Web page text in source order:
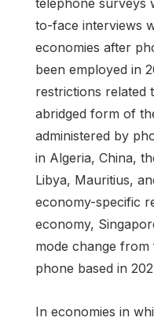
telephone surveys
to-face interviews
economies after
been employed in
restrictions related
abridged form of
administered by
in Algeria, China,
Libya, Mauritius,
economy-specific
economy,
mode change from
phone based in
In economies in